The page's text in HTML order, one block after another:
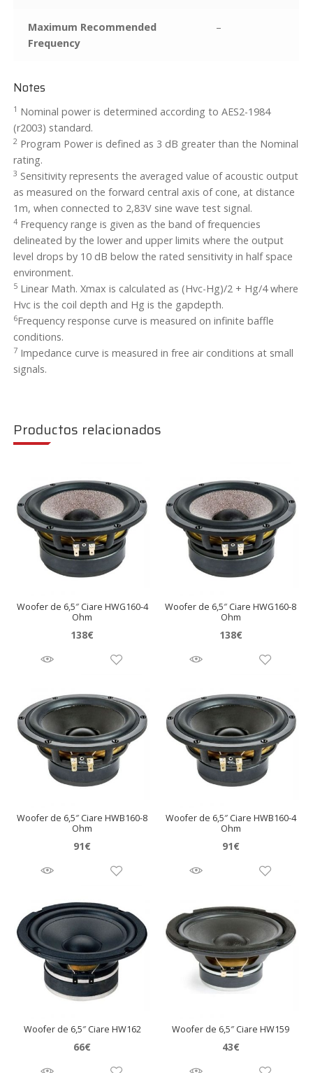
Maximum Recommended
Frequency
–
Notes
1 Nominal power is determined according to AES2-1984
(r2003) standard.
2 Program Power is defined as 3 dB greater than the Nominal
rating.
3 Sensitivity represents the averaged value of acoustic output
as measured on the forward central axis of cone, at distance
1m, when connected to 2,83V sine wave test signal.
4 Frequency range is given as the band of frequencies
delineated by the lower and upper limits where the output
level drops by 10 dB below the rated sensitivity in half space
environment.
5 Linear Math. Xmax is calculated as (Hvc-Hg)/2 + Hg/4 where
Hvc is the coil depth and Hg is the gapdepth.
6Frequency response curve is measured on infinite baffle
conditions.
7 Impedance curve is measured in free air conditions at small
signals.
Productos relacionados
Woofer de 6,5″ Ciare HWG160-4
Ohm
138€
Woofer de 6,5″ Ciare HWG160-8
Ohm
138€
Woofer de 6,5″ Ciare HWB160-8
Ohm
91€
Woofer de 6,5″ Ciare HWB160-4
Ohm
91€
Woofer de 6,5″ Ciare HW162
66€
Woofer de 6,5″ Ciare HW159
43€